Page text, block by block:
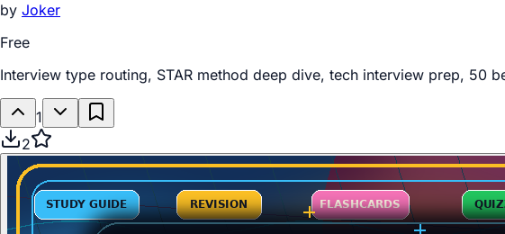
by Joker
Free
Interview type routing, STAR method deep dive, tech interview prep, 50
1
2